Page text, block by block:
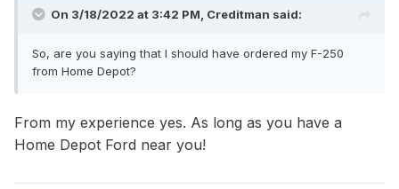
On 3/18/2022 at 3:42 PM, Creditman said:
So, are you saying that I should have ordered my F-250
from Home Depot?
From my experience yes. As long as you have a
Home Depot Ford near you!